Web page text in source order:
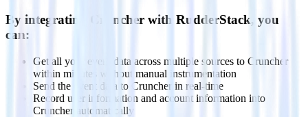
By integrating Cruncher with RudderStack, you
can:
Get all your event data across multiple sources to Cruncher
within minutes without manual instrumentation
Send the event data to Cruncher in real-time
Record user information and account information into
Cruncher automatically